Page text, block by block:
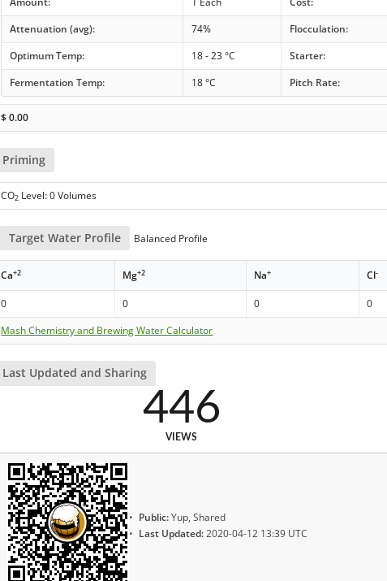
Attenuation (avg):
74% Flocculation:
Optimum Temp:
18 - 23 °C Starter:
Fermentation Temp:
18 °C Pitch Rate:
$0.00
Priming
CO2 Level: 0 Volumes
Target Water Profile Balanced Profile
Ca+2 Mg+2 Na+ Cl-
0 0 0 0
Mash Chemistry and Brewing Water Calculator
Last Updated and Sharing
446
VIEWS
Public:Yup, Shared
Last Updated:2020-04-12 13:39 UTC